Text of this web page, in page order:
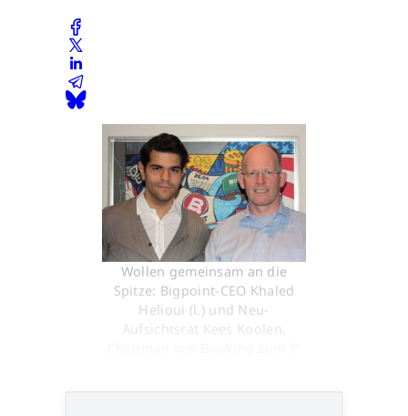
Wollen gemeinsam an die
Spitze: Bigpoint-CEO Khaled
Helioui (l.) und Neu-
Aufsichtsrat Kees Koolen,